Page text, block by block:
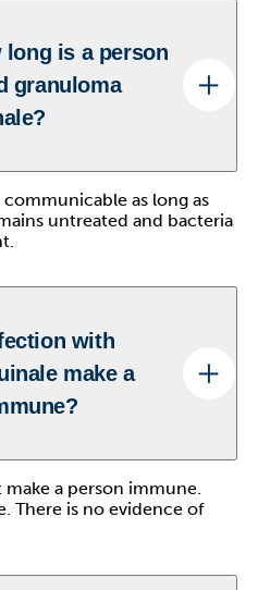
long is a person
granuloma
as long as
untreated and bacteria
with
make a
a person immune.
There is no evidence of